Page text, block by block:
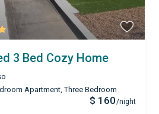
$ 160/night
3 Bed Cozy Home
Apartment,Three Bedroom